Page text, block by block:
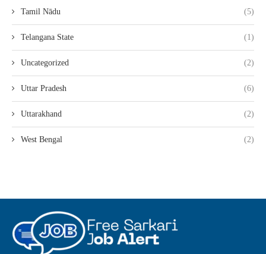
Tamil Nādu (5)
Telangana State (1)
Uncategorized (2)
Uttar Pradesh (6)
Uttarakhand (2)
West Bengal (2)